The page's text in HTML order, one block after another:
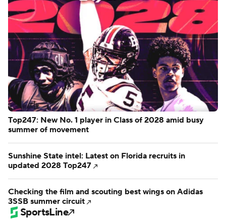
Top247: New No. 1 player in Class of 2028 amid busy
summer of movement
Sunshine State intel: Latest on Florida recruits in
updated 2028 Top247
Checking the film and scouting best wings on Adidas
3SSB summer circuit
SportsLine